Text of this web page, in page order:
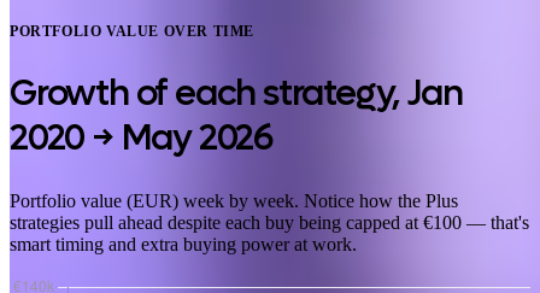
PORTFOLIO VALUE OVER TIME
Growth of each strategy,Jan
2020 → May 2026
Portfolio value (EUR) week by week. Notice how the Plus
strategies pull ahead despite each buy being capped at €100 — that's
smart timing and extra buying power at work.